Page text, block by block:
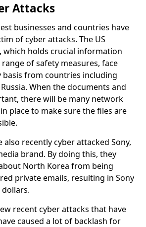
Attacks
businesses and countries have
of cyber attacks. The US
which holds crucial information
of safety measures, face
basis from countries including
When the documents and
there will be many network
place to make sure the files are
also recently cyber attacked Sony,
brand. By doing this, they
North Korea from being
private emails, resulting in Sony
recent cyber attacks that have
caused a lot of backlash for